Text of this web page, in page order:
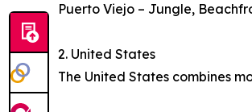
Puerto Viejo – Jungle,
2. United States
The United States combines